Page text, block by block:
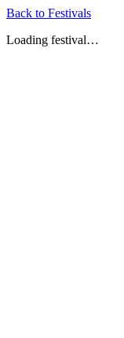
Back to Festivals
Loading festival…